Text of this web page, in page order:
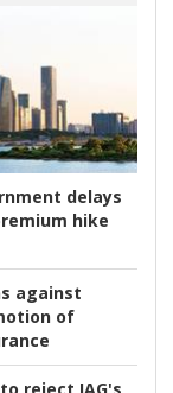
delays
hike
against
of